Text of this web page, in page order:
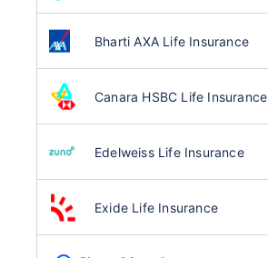
Bharti AXA Life Insurance
Canara HSBC Life Insurance
Edelweiss Life Insurance
Exide Life Insurance